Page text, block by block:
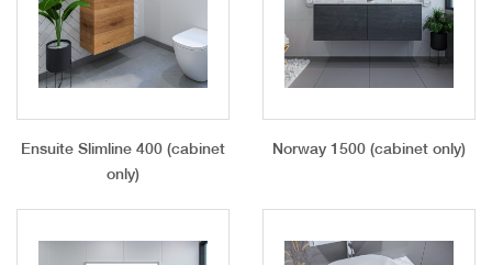
Ensuite Slimline 400 (cabinet
only)
Norway 1500 (cabinet only)